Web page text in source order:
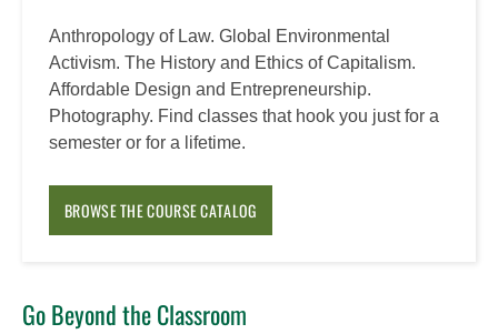
Anthropology of Law. Global Environmental
Activism. The History and Ethics of Capitalism.
Affordable Design and Entrepreneurship.
Photography. Find classes that hook you just for a
semester or for a lifetime.
BROWSE THE COURSE CATALOG
Go Beyond the Classroom